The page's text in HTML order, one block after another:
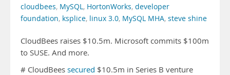
cloudbees, MySQL, HortonWorks, developer
foundation, ksplice, linux 3.0, MySQL MHA, steve shine
CloudBees raises $10.5m. Microsoft commits $100m
to SUSE. And more.
# CloudBees secured $10.5m in Series B venture